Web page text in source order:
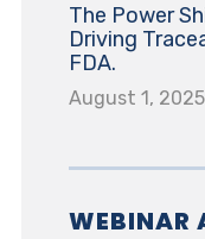
The Power
Driving
FDA.
August 1, 2025
WEBINAR